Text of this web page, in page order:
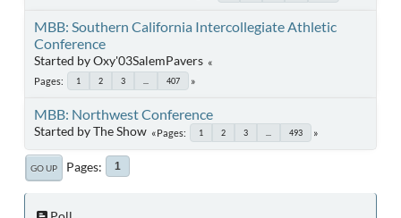
MBB: Southern California Intercollegiate Athletic
Conference
Started by Oxy'03SalemPavers
Pages 1 2 3 407
MBB: Northwest Conference
Started by The Show Pages 1 2 3 493
GO UP Pages 1